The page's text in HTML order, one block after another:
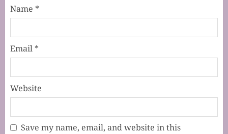
Name *
Email *
Website
Save my name, email, and website in this